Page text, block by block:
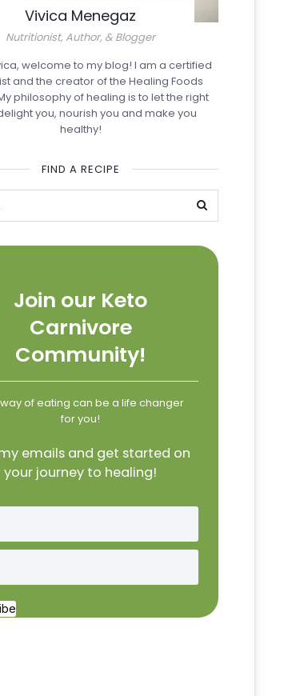
Vivica Menegaz
Nutritionist, Author, & Blogger
welcome to my blog! I am a certified
and the creator of the Healing Foods
philosophy of healing is to let the right
you, nourish you and make you
healthy!
FIND A RECIPE
Join our Keto
Carnivore
Community!
way of eating can be a life changer
for you!
emails and get started on
your journey to healing!